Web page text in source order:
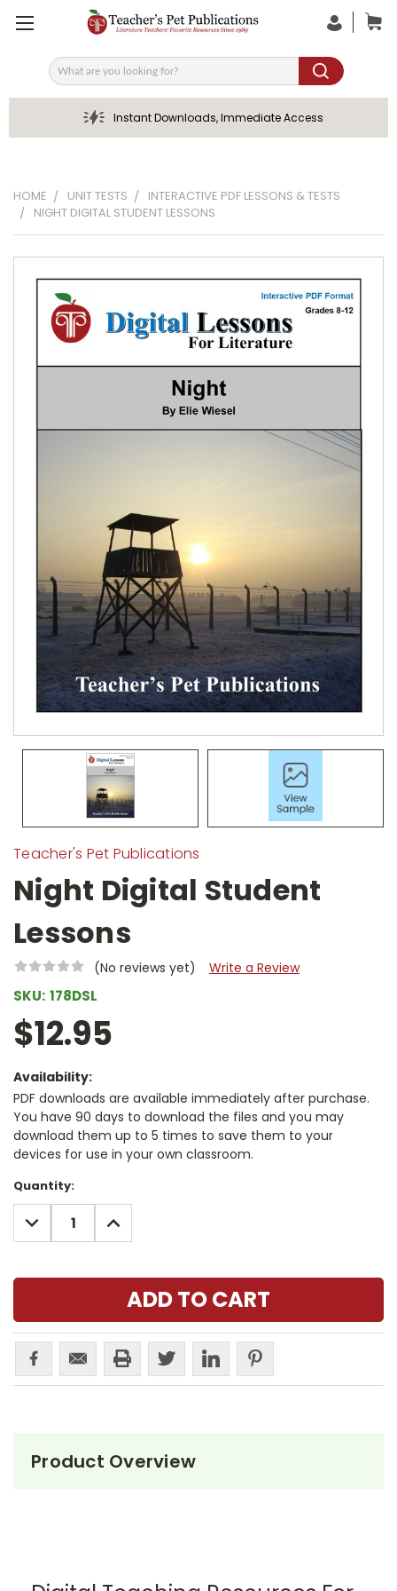
Search
Instant Downloads, Immediate Access
HOME UNIT TESTS
INTERACTIVE PDF LESSONS & TESTS
NIGHT DIGITAL STUDENT LESSONS
Teacher's Pet Publications
Night Digital Student
Lessons
(No reviews yet) Write a Review
SKU: 178DSL
$12.95
Availability:
PDF downloads are available immediately after purchase.
You have 90 days to download the files and you may
download them up to 5 times to save them to your
devices for use in your own classroom.
Current
Stock:
Quantity:
DECREASE
QUANTITY:
INCREASE
QUANTITY:
Product Overview